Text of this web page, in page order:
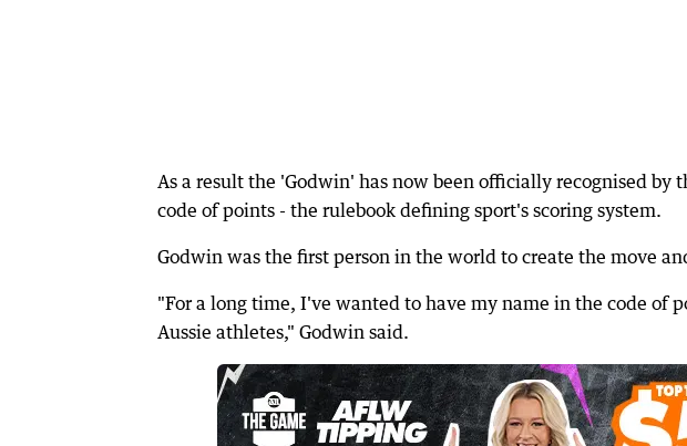
As a result the 'Godwin' has now been officially recognised by
code of points - the rulebook defining sport's scoring system.
Godwin was the first person in the world to create the move
"For a long time, I've wanted to have my name in the code of
Aussie athletes," Godwin said.